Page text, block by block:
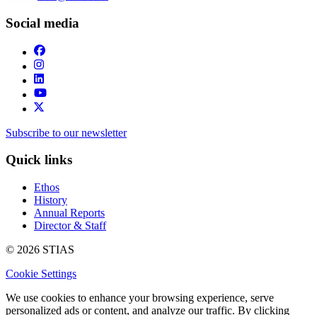
Social media
Subscribe to our newsletter
Quick links
Ethos
History
Annual Reports
Director & Staff
© 2026 STIAS
Cookie Settings
We use cookies to enhance your browsing experience, serve
personalized ads or content, and analyze our traffic. By clicking